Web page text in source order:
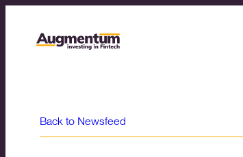
Back to Newsfeed